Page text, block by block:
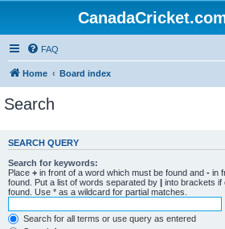
FAQ
Home Board index
Search
SEARCH QUERY
Search for keywords:
Place + in front of a word which must be found and - in
found. Put a list of words separated by | into brackets if
found. Use * as a wildcard for partial matches.
Search for all terms or use query as entered